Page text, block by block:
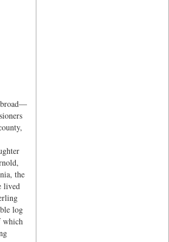
broad—
the
lived
log
which